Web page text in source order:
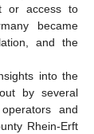
or access to
became
and the
into the
by several
and
Rhein-Erft